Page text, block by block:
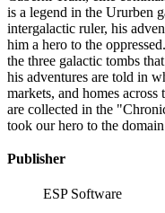
is a legend in the Ururben
intergalactic ruler, his
him a hero to the oppressed. Following his legendary quest to find
the three galactic tombs
his adventures are told in
markets, and homes
are collected in the "Chronicles of Siemb".
took our hero to the
five confederations of
the empire. Caberhi Tram
Publisher
ESP Software